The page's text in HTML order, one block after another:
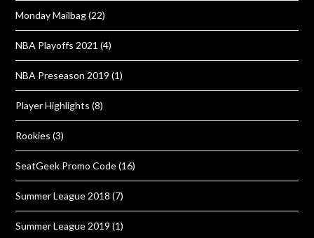
Monday Mailbag(22)
NBA Playoffs 2021 (4)
NBA Preseason 2019 (1)
Player Highlights (8)
Rookies (3)
SeatGeek Promo Code(16)
Summer League 2018 (7)
Summer League 2019 (1)